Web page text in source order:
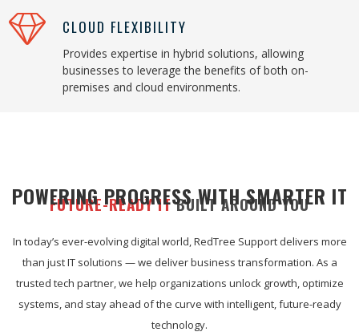
CLOUD FLEXIBILITY
Provides expertise in hybrid solutions, allowing
businesses to leverage the benefits of both on-
premises and cloud environments.
FUTURE-READY IT BUILT AROUND YOU
POWERING PROGRESS WITH SMARTER IT
In today’s ever-evolving digital world, RedTree Support delivers more
than just IT solutions — we deliver business transformation. As a
trusted tech partner, we help organizations unlock growth, optimize
systems, and stay ahead of the curve with intelligent, future-ready
technology.